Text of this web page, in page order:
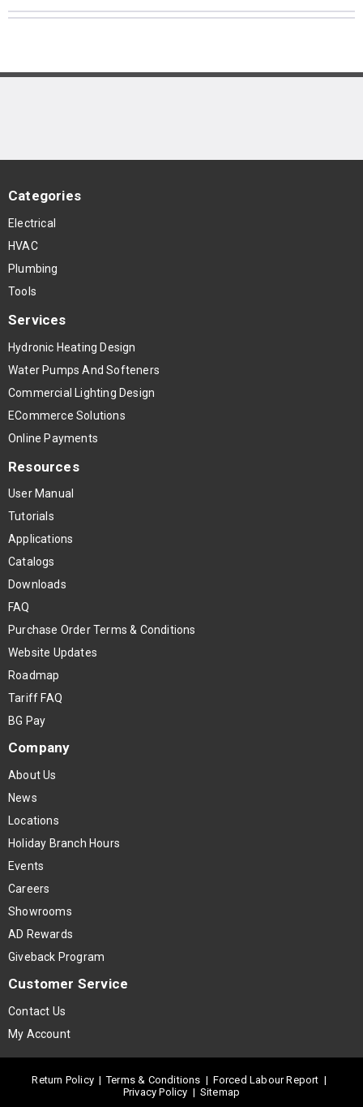
Categories
Electrical
HVAC
Plumbing
Tools
Services
Hydronic Heating Design
Water Pumps And Softeners
Commercial Lighting Design
ECommerce Solutions
Online Payments
Resources
User Manual
Tutorials
Applications
Catalogs
Downloads
FAQ
Purchase Order Terms & Conditions
Website Updates
Roadmap
Tariff FAQ
BG Pay
Company
About Us
News
Locations
Holiday Branch Hours
Events
Careers
Showrooms
AD Rewards
Giveback Program
Customer Service
Contact Us
My Account
Return Policy |Terms & Conditions | Forced Labour Report |
Privacy Policy | Sitemap